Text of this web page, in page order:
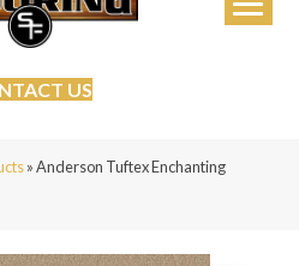
US
»Anderson Tuftex Enchanting